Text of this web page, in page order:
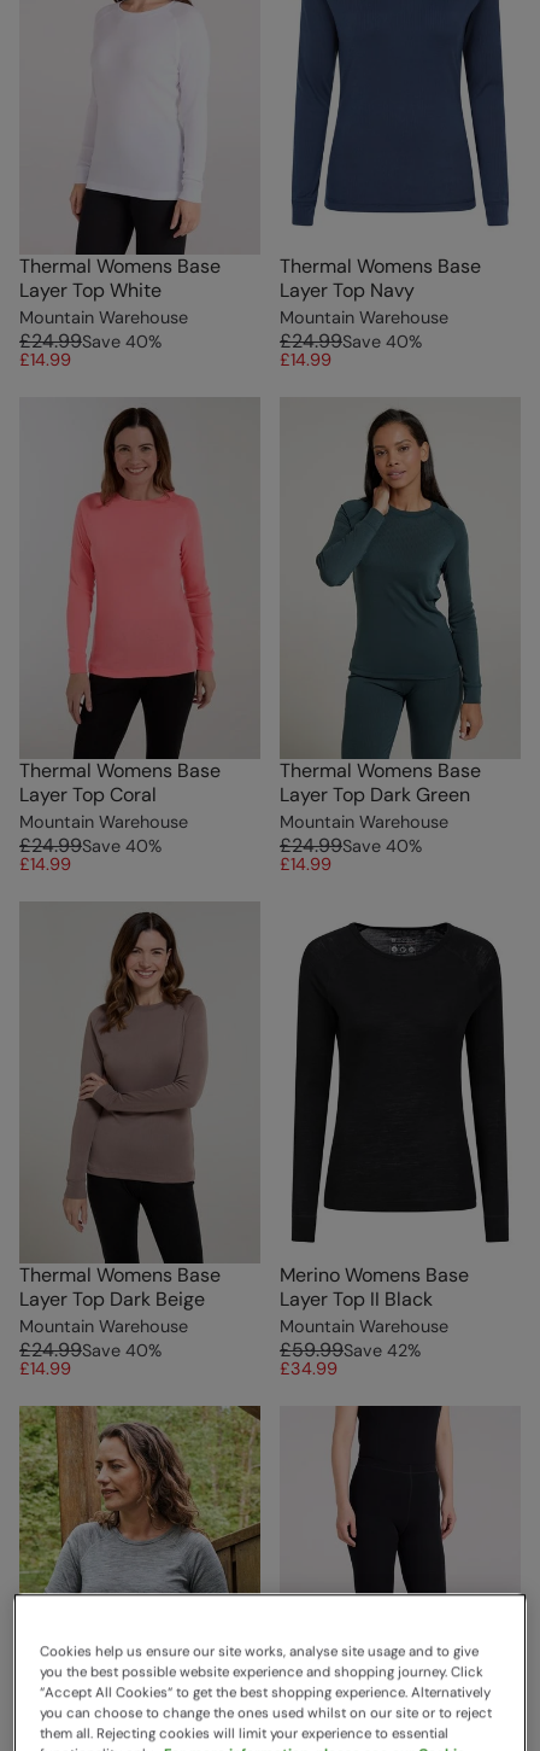
Thermal Womens Base
Layer Top White
Mountain Warehouse
£24.99Save 40%
£14.99
Thermal Womens Base
Layer Top Navy
Mountain Warehouse
£24.99Save 40%
£14.99
Thermal Womens Base
Layer Top Coral
Mountain Warehouse
£24.99Save 40%
£14.99
Thermal Womens Base
Layer Top Dark Green
Mountain Warehouse
£24.99Save 40%
£14.99
Thermal Womens Base
Layer Top Dark Beige
Mountain Warehouse
£24.99Save 40%
£14.99
Merino Womens Base
Layer Top II Black
Mountain Warehouse
£59.99Save 42%
£34.99
Cookies help us ensure our site works, analyse site usage and to give
you the best possible website experience and shopping journey. Click
“Accept All Cookies“ to get the best shopping experience. Alternatively
you can choose to change the ones used whilst on our site or to reject
them all. Rejecting cookies will limit your experience to essential